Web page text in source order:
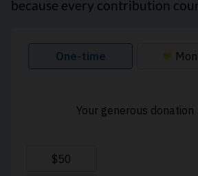
because every contribution